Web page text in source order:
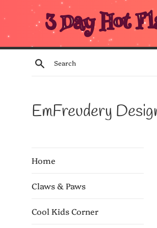
to
3 Day Hot
Search
EmFreudery
Home
Claws & Paws
Cool Kids Corner